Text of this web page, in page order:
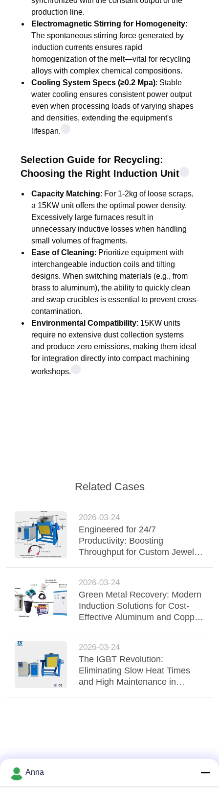
production line.
Electromagnetic Stirring for Homogeneity:
The spontaneous stirring force generated by
induction currents ensures rapid
homogenization of the melt—vital for recycling
alloys with complex chemical compositions.
Cooling System Specs (≥0.2 Mpa): Stable
water cooling ensures consistent power output
even when processing loads of varying shapes
and densities, extending the equipment's
lifespan.
Selection Guide for Recycling:
Choosing the Right Induction Unit
Capacity Matching: For 1-2kg of loose scraps,
a 15KW unit offers the optimal power density.
Excessively large furnaces result in
unnecessary inductive losses when handling
small volumes of fragments.
Ease of Cleaning: Prioritize equipment with
interchangeable induction coils and tilting
designs. When switching materials (e.g., from
brass to aluminum), the ability to quickly clean
and swap crucibles is essential to prevent cross-
contamination.
Environmental Compatibility: 15KW units
require no extensive dust collection systems
and produce zero emissions, making them ideal
for integration directly into compact machining
workshops.
Related Cases
2026-03-24
Engineered for 24/7
Productivity: Boosting
Throughput for Custom Jewelry
2026-03-24
Green Metal Recovery: Modern
Induction Solutions for Cost-
Effective Aluminum and Copper
2026-03-24
The IGBT Revolution:
Eliminating Slow Heat Times
and High Maintenance in
Anna